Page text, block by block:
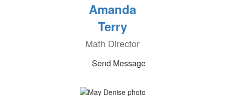
Amanda
Terry
Math Director
Send Message